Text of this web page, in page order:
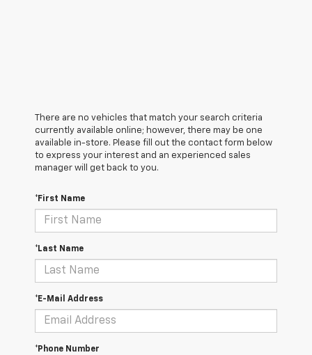
There are no vehicles that match your search criteria
currently available online; however, there may be one
available in-store. Please fill out the contact form below
to express your interest and an experienced sales
manager will get back to you.
*First Name
*Last Name
*E-Mail Address
*Phone Number